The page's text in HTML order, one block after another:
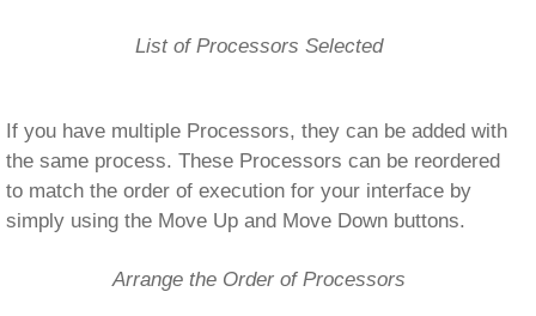
List of Processors Selected
If you have multiple Processors, they can be added with
the same process. These Processors can be reordered
to match the order of execution for your interface by
simply using the Move Up and Move Down buttons.
Arrange the Order of Processors